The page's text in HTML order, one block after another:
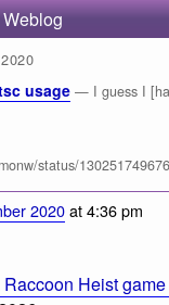
usage — I guess I
status/
2020at 4:36 pm
Heist